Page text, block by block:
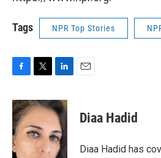
Tags NPR Top Stories
c
e
b
o
o
i
t
t
e
n
k
e
d
I
Diaa Hadid
Diaa Hadid has